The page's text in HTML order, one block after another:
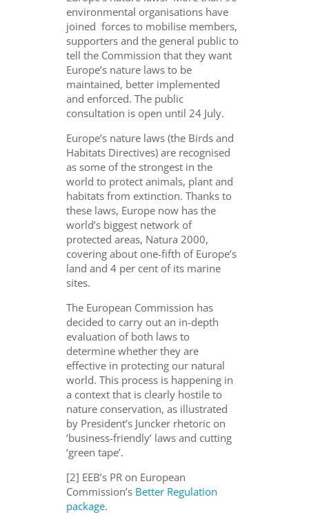
environmental organisations have
joined forces to mobilise members,
supporters and the general public to
tell the Commission that they want
Europe’s nature laws to be
maintained, better implemented
and enforced. The public
consultation is open until 24 July.
Europe’s nature laws (the Birds and
Habitats Directives) are recognised
as some of the strongest in the
world to protect animals, plant and
habitats from extinction. Thanks to
these laws, Europe now has the
world’s biggest network of
protected areas, Natura 2000,
covering about one-fifth of Europe’s
land and 4 per cent of its marine
sites.
The European Commission has
decided to carry out an in-depth
evaluation of both laws to
determine whether they are
effective in protecting our natural
world. This process is happening in
a context that is clearly hostile to
nature conservation, as illustrated
by President’s Juncker rhetoric on
‘business-friendly’ laws and cutting
‘green tape’.
[2] EEB’s PR on European
Commission’s Better Regulation
package.